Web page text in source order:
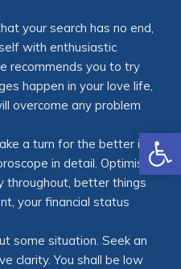
your search has no end,
with enthusiastic
recommends you to try
happen in your love life,
overcome any problem
a turn for the better is
in detail. Optimism
throughout, better things
your financial status
some situation. Seek an
clarity. You shall be low